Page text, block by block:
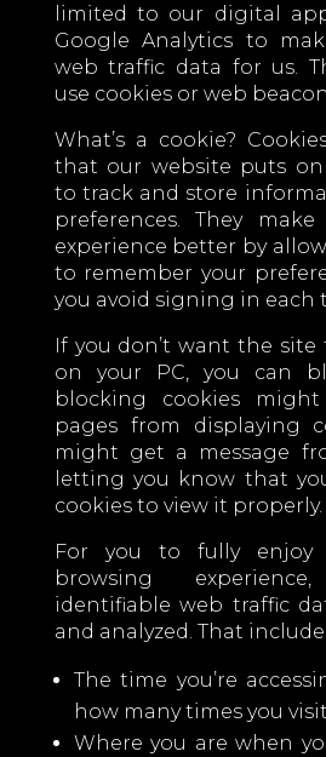
limited to our digital
Google Analytics to
web traffic data for us.
use cookies or web
What’s a cookie?
that our website puts
to track and store
preferences. They
experience better by
to remember your
you avoid signing in each
If you don’t want the site
on your PC, you can
blocking cookies
pages from displaying
might get a message
letting you know that
cookies to view it properly.
For you to fully enjoy
browsing
identifiable web traffic
and analyzed. That
The time you’re
how many times you visit
Where you are when